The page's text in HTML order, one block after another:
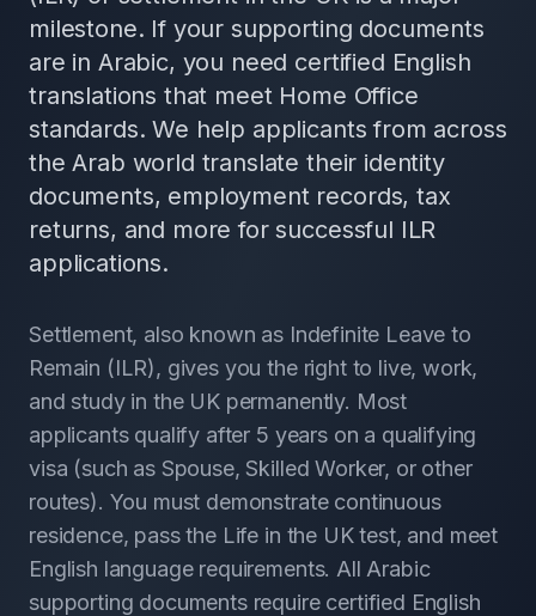
milestone. If your supporting documents
are in Arabic, you need certified English
translations that meet Home Office
standards. We help applicants from across
the Arab world translate their identity
documents, employment records, tax
returns, and more for successful ILR
applications.
Settlement, also known as Indefinite Leave to
Remain (ILR), gives you the right to live, work,
and study in the UK permanently. Most
applicants qualify after 5 years on a qualifying
visa (such as Spouse, Skilled Worker, or other
routes). You must demonstrate continuous
residence, pass the Life in the UK test, and meet
English language requirements. All Arabic
supporting documents require certified English